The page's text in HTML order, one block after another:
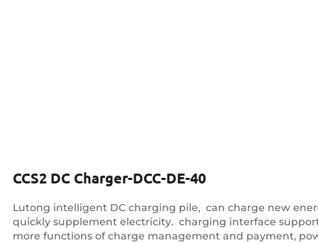
CCS2 DC Charger-DCC-DE-40
Lutong intelligent DC charging pile, ‌ can charge new
quickly supplement electricity. ‌ charging interface
more functions of charge management and payment,